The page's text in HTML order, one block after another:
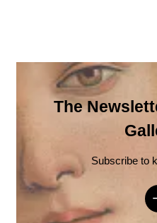
The
Subscribe to